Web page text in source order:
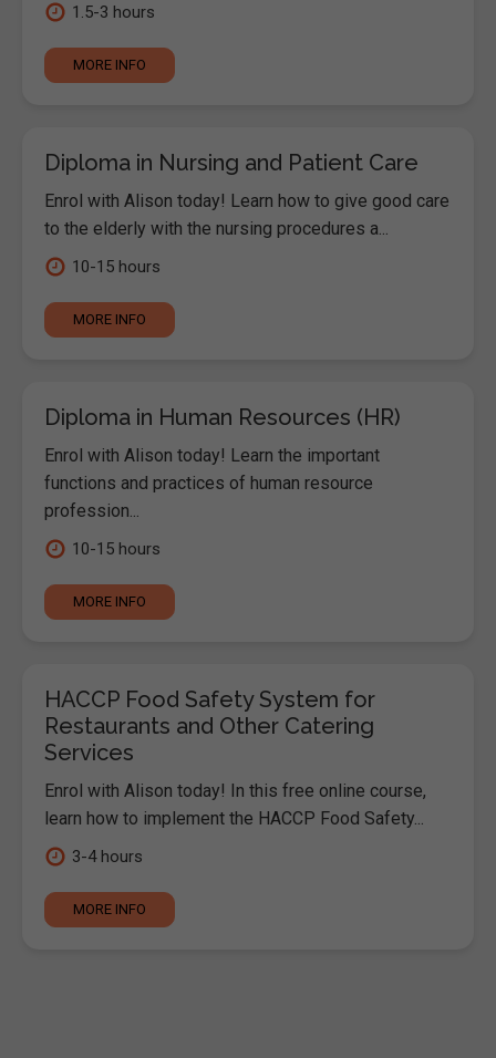
1.5-3 hours
MORE INFO
Diploma in Nursing and Patient Care
Enrol with Alison today! Learn how to give good care
to the elderly with the nursing procedures a...
10-15 hours
MORE INFO
Diploma in Human Resources (HR)
Enrol with Alison today! Learn the important
functions and practices of human resource
profession...
10-15 hours
MORE INFO
HACCP Food Safety System for
Restaurants and Other Catering
Services
Enrol with Alison today! In this free online course,
learn how to implement the HACCP Food Safety...
3-4 hours
MORE INFO